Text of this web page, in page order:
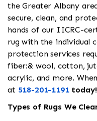
the Greater Albany
secure, clean, and
hands of our IICRC-
rug with the individual
protection services
fiber:& wool, cotton,
acrylic, and more.
at 518-201-1191today!
Types of Rugs We